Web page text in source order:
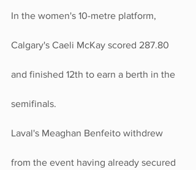
In the women's 10-metre platform,
Calgary's Caeli McKay scored 287.80
and finished 12th to earn a berth in the
semifinals.
Laval's Meaghan Benfeito withdrew
from the event having already secured